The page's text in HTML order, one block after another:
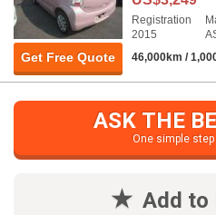
Get Free Quote
Registration
2015
46,000km /
ASK THE
One simple
Add to